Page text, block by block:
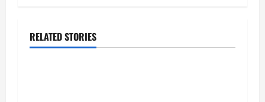
a
RELATED STORIES
Business